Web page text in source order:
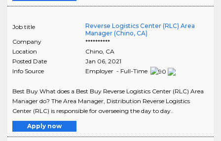
Job title
Reverse Logistics Center (RLC) Area
Manager (Chino, CA)
Company
**********
Location
Chino, CA
Posted Date
Jan 06, 2021
Info Source
Employer - Full-Time
Best Buy What does a Best Buy Reverse Logistics Center (RLC) Area
Manager do? The Area Manager, Distribution Reverse Logistics
Center (RLC) is responsible for overseeing the day to day..
Apply now